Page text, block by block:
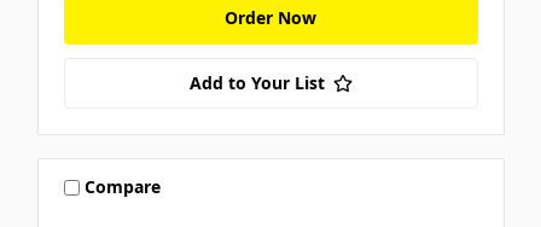
Order Now
Add to Your List
Compare